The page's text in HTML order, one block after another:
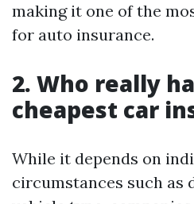
making it one of the
for auto insurance.
2. Who really
cheapest car
While it depends on
circumstances such as